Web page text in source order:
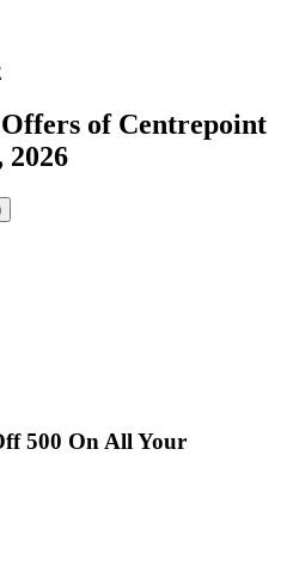
of Centrepoint
2026
500 On All Your